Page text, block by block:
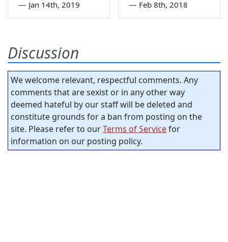
— Jan 14th, 2019 — Feb 8th, 2018
Discussion
We welcome relevant, respectful comments. Any
comments that are sexist or in any other way
deemed hateful by our staff will be deleted and
constitute grounds for a ban from posting on the
site. Please refer to ourTerms of Servicefor
information on our posting policy.